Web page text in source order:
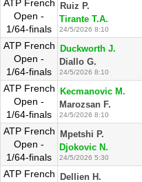
ATP French
Open -
1/64-finals
Ruiz P.
Tirante T.A.
24/5/2026 8:10
ATP French
Open -
1/64-finals
Duckworth J.
Diallo G.
24/5/2026 8:10
ATP French
Open -
1/64-finals
Kecmanovic M.
Marozsan F.
24/5/2026 8:10
ATP French
Open -
1/64-finals
Mpetshi P.
Djokovic N.
24/5/2026 5:30
ATP French
Dellien H.